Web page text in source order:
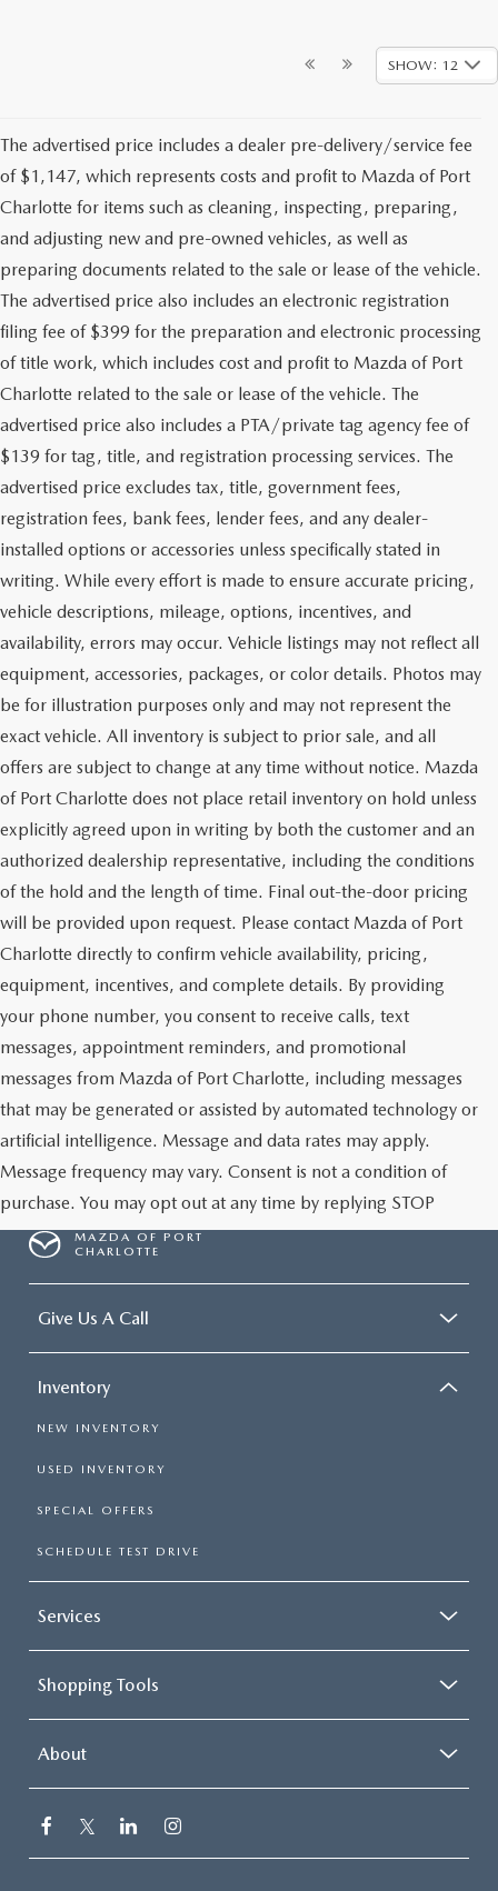
SHOW: 12
The advertised price includes a dealer pre-delivery/service fee
of $1,147, which represents costs and profit to Mazda of Port
Charlotte for items such as cleaning, inspecting, preparing,
and adjusting new and pre-owned vehicles, as well as
preparing documents related to the sale or lease of the vehicle.
The advertised price also includes an electronic registration
filing fee of $399 for the preparation and electronic processing
of title work, which includes cost and profit to Mazda of Port
Charlotte related to the sale or lease of the vehicle. The
advertised price also includes a PTA/private tag agency fee of
$139 for tag, title, and registration processing services. The
advertised price excludes tax, title, government fees,
registration fees, bank fees, lender fees, and any dealer-
installed options or accessories unless specifically stated in
writing. While every effort is made to ensure accurate pricing,
vehicle descriptions, mileage, options, incentives, and
availability, errors may occur. Vehicle listings may not reflect all
equipment, accessories, packages, or color details. Photos may
be for illustration purposes only and may not represent the
exact vehicle. All inventory is subject to prior sale, and all
offers are subject to change at any time without notice. Mazda
of Port Charlotte does not place retail inventory on hold unless
explicitly agreed upon in writing by both the customer and an
authorized dealership representative, including the conditions
of the hold and the length of time. Final out-the-door pricing
will be provided upon request. Please contact Mazda of Port
Charlotte directly to confirm vehicle availability, pricing,
equipment, incentives, and complete details. By providing
your phone number, you consent to receive calls, text
messages, appointment reminders, and promotional
messages from Mazda of Port Charlotte, including messages
that may be generated or assisted by automated technology or
artificial intelligence. Message and data rates may apply.
Message frequency may vary. Consent is not a condition of
purchase. You may opt out at any time by replying STOP
MAZDA OF PORT
CHARLOTTE
Give Us A Call
Inventory
NEW INVENTORY
USED INVENTORY
SPECIAL OFFERS
SCHEDULE TEST DRIVE
Services
Shopping Tools
About